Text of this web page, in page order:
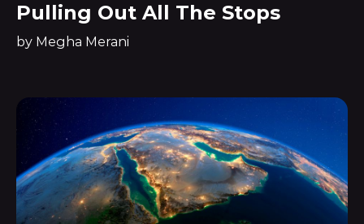
Pulling Out All The Stops
by Megha Merani